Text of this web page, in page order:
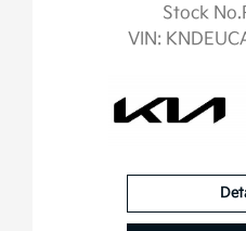
Stock
VIN: